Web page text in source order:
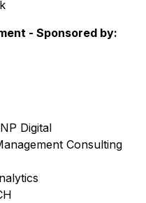
- Sponsored by:
Digital
Consulting